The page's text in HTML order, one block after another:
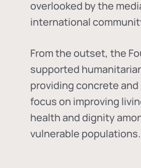
overlooked by the
international
From the outset, the
supported
providing concrete
focus on improving
health and dignity
vulnerable populations.